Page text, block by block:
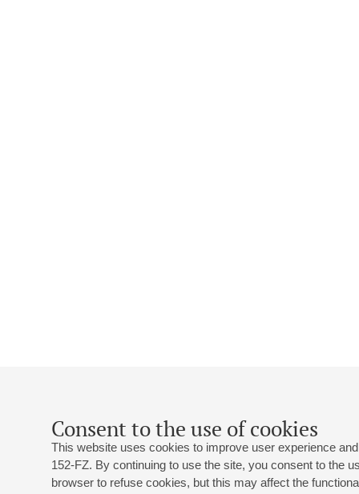
Consent to the use of cookies
This website uses cookies to improve user experience
152-FZ. By continuing to use the site, you consent to the
browser to refuse cookies, but this may affect the